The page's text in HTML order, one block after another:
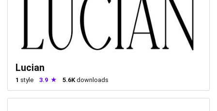
Lucian
1 style 3.9 5.6Kdownloads